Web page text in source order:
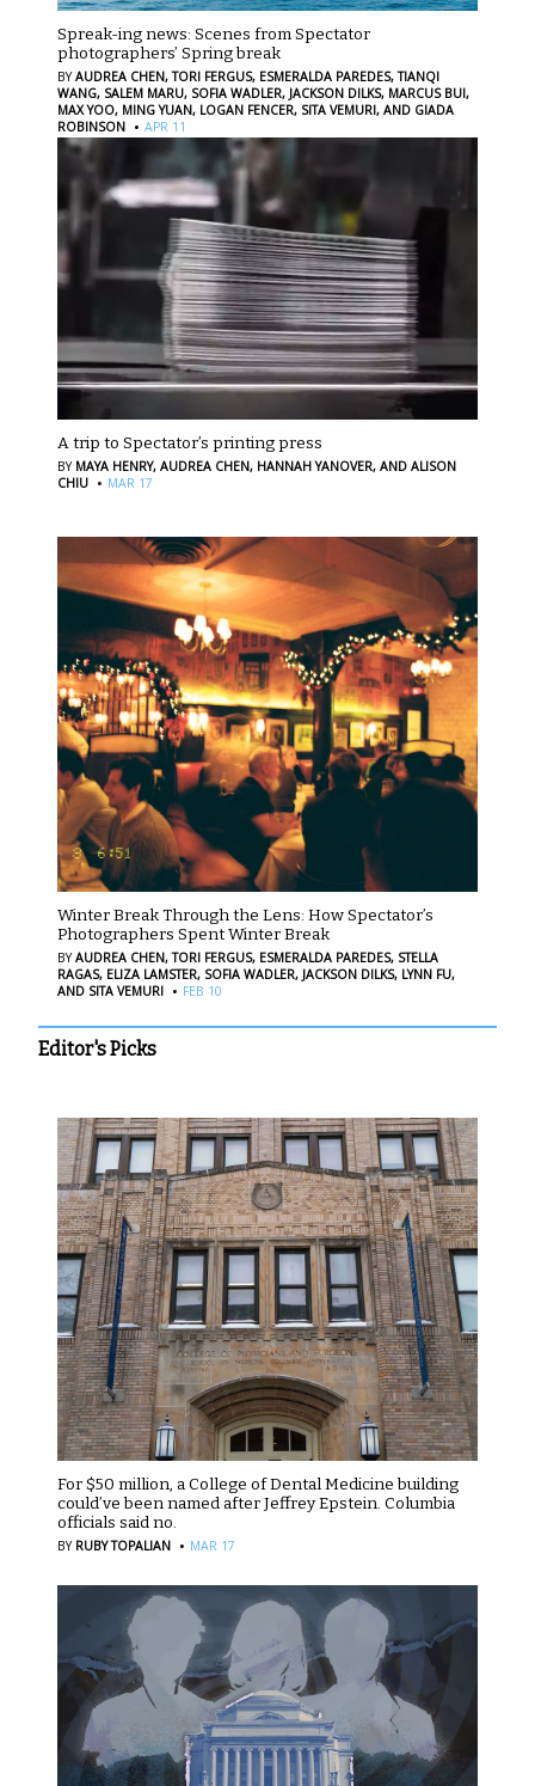
Spreak-ing news: Scenes from Spectator
photographers’ Spring break
BYAUDREA CHEN,TORI FERGUS, ESMERALDA PAREDES,TIANQI
WANG, SALEM MARU, SOFIA WADLER, JACKSON DILKS, MARCUS BUI,
MAX YOO, MING YUAN, LOGAN FENCER, SITA VEMURI, AND GIADA
ROBINSON · APR 11
A trip to Spectator’s printing press
BY MAYA HENRY, AUDREA CHEN, HANNAH YANOVER, AND ALISON
CHIU · MAR 17
Winter Break Through the Lens: How Spectator’s
Photographers Spent Winter Break
BYAUDREA CHEN,TORI FERGUS, ESMERALDA PAREDES, STELLA
RAGAS, ELIZA LAMSTER, SOFIA WADLER, JACKSON DILKS, LYNN FU,
AND SITA VEMURI · FEB 10
Editor's Picks
For $50 million, a College of Dental Medicine building
could’ve been named after Jeffrey Epstein. Columbia
officials said no.
BY RUBY TOPALIAN · MAR 17